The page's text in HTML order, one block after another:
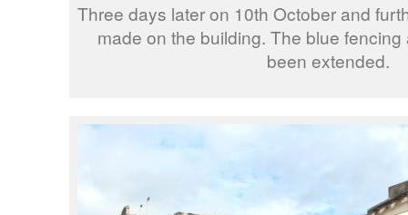
Three days later on 10th October and
made on the building. The blue
been extended.